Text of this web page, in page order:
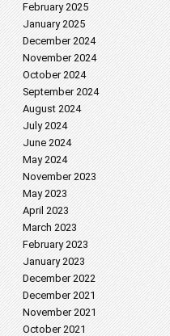
February 2025
January 2025
December 2024
November 2024
October 2024
September 2024
August 2024
July 2024
June 2024
May 2024
November 2023
May 2023
April 2023
March 2023
February 2023
January 2023
December 2022
December 2021
November 2021
October 2021